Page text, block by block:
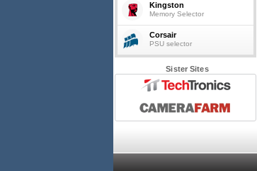
Kingston
Memory Selector
Corsair
PSU selector
Sister Sites